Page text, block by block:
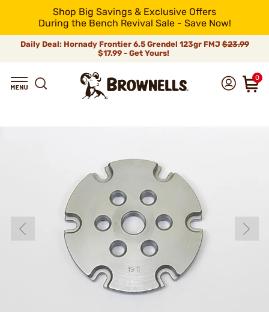
Shop Big Savings & Exclusive Offers
During the Bench Revival Sale - Save Now!
Daily Deal: Hornady Frontier 6.5 Grendel 123gr FMJ$23.99
$17.99 - Get Yours!
0